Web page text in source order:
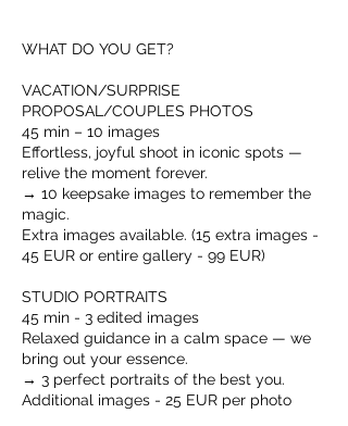
WHAT DO YOU GET?
VACATION/SURPRISE
PROPOSAL/COUPLES PHOTOS
45 min – 10 images
Effortless, joyful shoot in iconic spots —
relive the moment forever.
→ 10 keepsake images to remember the
magic.
Extra images available. (15 extra images -
45 EUR or entire gallery - 99 EUR)
STUDIO PORTRAITS
45 min - 3 edited images
Relaxed guidance in a calm space — we
bring out your essence.
→ 3 perfect portraits of the best you.
Additional images - 25 EUR per photo